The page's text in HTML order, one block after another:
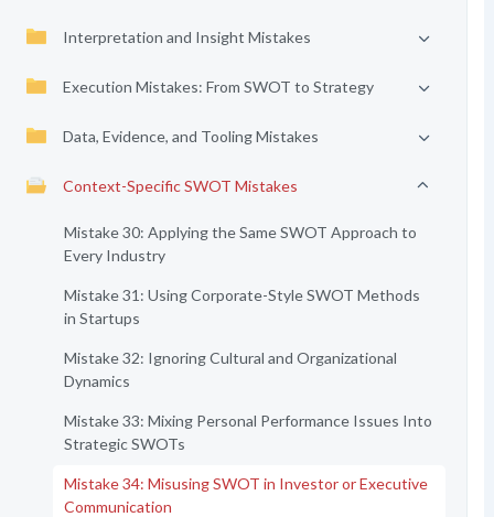
Interpretation and Insight Mistakes
Execution Mistakes: From SWOT to Strategy
Data, Evidence, and Tooling Mistakes
Context-Specific SWOT Mistakes
Mistake 30: Applying the Same SWOT Approach to
Every Industry
Mistake 31: Using Corporate-Style SWOT Methods
in Startups
Mistake 32: Ignoring Cultural and Organizational
Dynamics
Mistake 33: Mixing Personal Performance Issues Into
Strategic SWOTs
Mistake 34: Misusing SWOT in Investor or Executive
Communication